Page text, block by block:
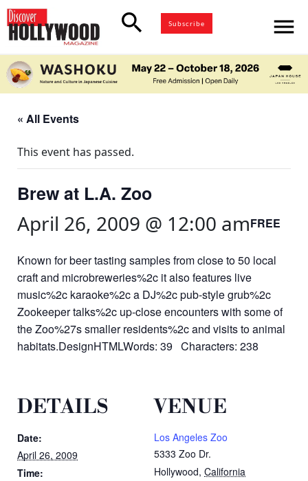
search Subscribe menu
« All Events
This event has passed.
Brew at L.A. Zoo
April 26, 2009 @ 12:00 amFREE
Known for beer tasting samples from close to 50 local
craft and microbreweries%2c it also features live
music%2c karaoke%2c a DJ%2c pub-style grub%2c
Zookeeper talks%2c up-close encounters with some of
the Zoo%27s smaller residents%2c and visits to animal
habitats.DesignHTMLWords: 39 Characters: 238
DETAILS
Date:
April 26, 2009
Time:
VENUE
Los Angeles Zoo
5333 Zoo Dr.
Hollywood, California